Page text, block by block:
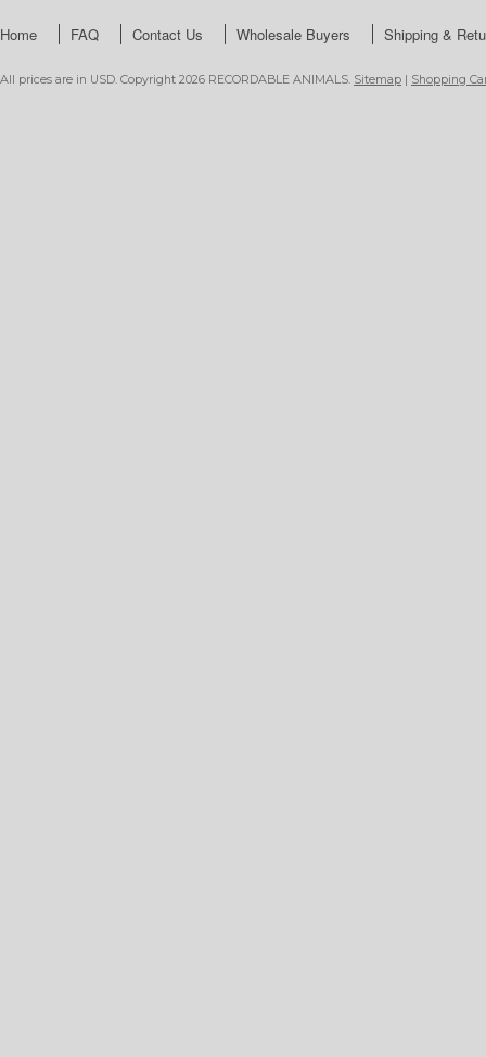
Home FAQ Contact Us Wholesale Buyers Shipping &
All prices are in USD. Copyright 2026 RECORDABLE ANIMALS. Sitemap | Shopping